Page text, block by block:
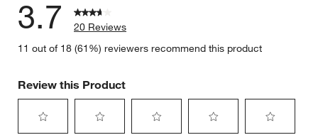
3.7
20 Reviews
11 out of 18 (61%) reviewers recommend this product
Review this Product